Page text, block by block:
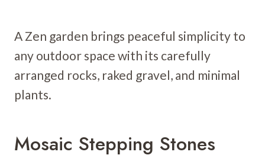
A Zen garden brings peaceful simplicity to
any outdoor space with its carefully
arranged rocks, raked gravel, and minimal
plants.
Mosaic Stepping Stones